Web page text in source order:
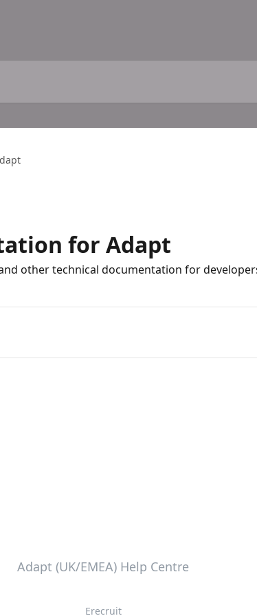
for Adapt
and other technical documentation for
Adapt (UK/EMEA) Help Centre
Erecruit